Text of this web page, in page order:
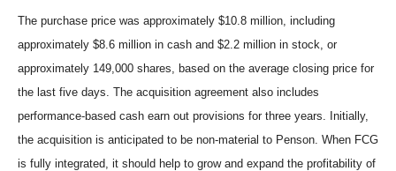
The purchase price was approximately $10.8 million, including
approximately $8.6 million in cash and $2.2 million in stock, or
approximately 149,000 shares, based on the average closing price for
the last five days. The acquisition agreement also includes
performance-based cash earn out provisions for three years. Initially,
the acquisition is anticipated to be non-material to Penson. When FCG
is fully integrated, it should help to grow and expand the profitability of